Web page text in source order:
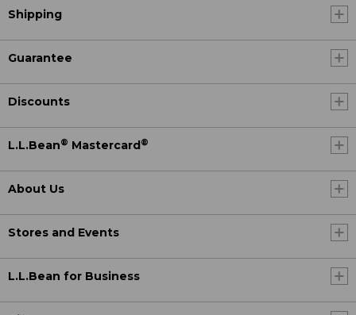
Shipping
Guarantee
Discounts
L.L.Bean® Mastercard ®
About Us
Stores and Events
L.L.Bean for Business